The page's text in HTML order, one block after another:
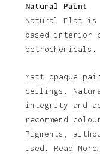
Natural Paint
Natural Flat is
based interior
petrochemicals.
Matt opaque
ceilings.
integrity and
recommend
Pigments,
used. Read More…